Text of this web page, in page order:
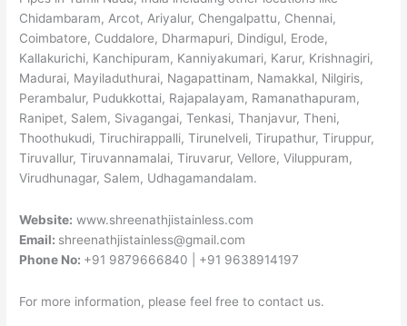
Chidambaram, Arcot, Ariyalur, Chengalpattu, Chennai,
Coimbatore, Cuddalore, Dharmapuri, Dindigul, Erode,
Kallakurichi, Kanchipuram, Kanniyakumari, Karur, Krishnagiri,
Madurai, Mayiladuthurai, Nagapattinam, Namakkal, Nilgiris,
Perambalur, Pudukkottai, Rajapalayam, Ramanathapuram,
Ranipet, Salem, Sivagangai, Tenkasi, Thanjavur, Theni,
Thoothukudi, Tiruchirappalli, Tirunelveli, Tirupathur, Tiruppur,
Tiruvallur, Tiruvannamalai, Tiruvarur, Vellore, Viluppuram,
Virudhunagar, Salem, Udhagamandalam.
Website: www.shreenathjistainless.com
Email: shreenathjistainless@gmail.com
Phone No: +91 9879666840 | +91 9638914197
For more information, please feel free to contact us.